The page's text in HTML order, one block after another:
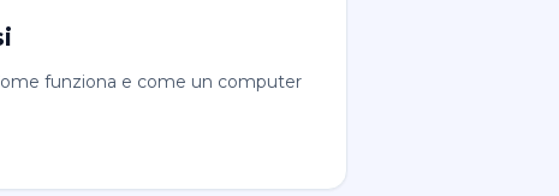
funziona e come un computer